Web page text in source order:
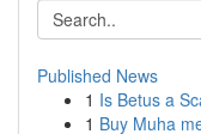
Published News
1 Is Betus a
1 Buy Muha